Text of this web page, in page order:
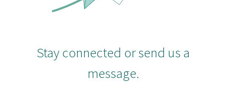
Stay connected orsend us a
message.